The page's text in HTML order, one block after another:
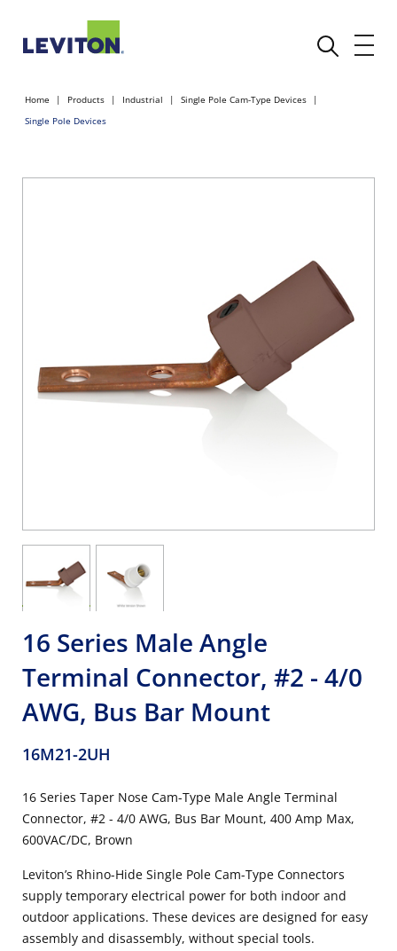
Home Products Industrial
Single Pole Cam-Type Devices
Single Pole Devices
16 Series Male Angle
Terminal Connector, #2 - 4/0
AWG, Bus Bar Mount
16M21-2UH
16 Series Taper Nose Cam-Type Male Angle Terminal
Connector, #2 - 4/0 AWG, Bus Bar Mount, 400 Amp Max,
600VAC/DC, Brown
Leviton’s Rhino-Hide Single Pole Cam-Type Connectors
supply temporary electrical power for both indoor and
outdoor applications. These devices are designed for easy
assembly and disassembly, without special tools.